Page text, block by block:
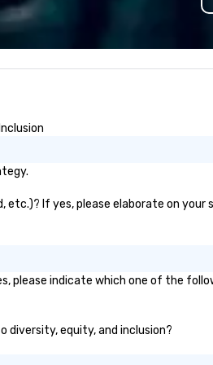
support staff; you will know
Limousine.
etc.)? If yes, please elaborate on
please indicate which one of the
diversity, equity, and inclusion?